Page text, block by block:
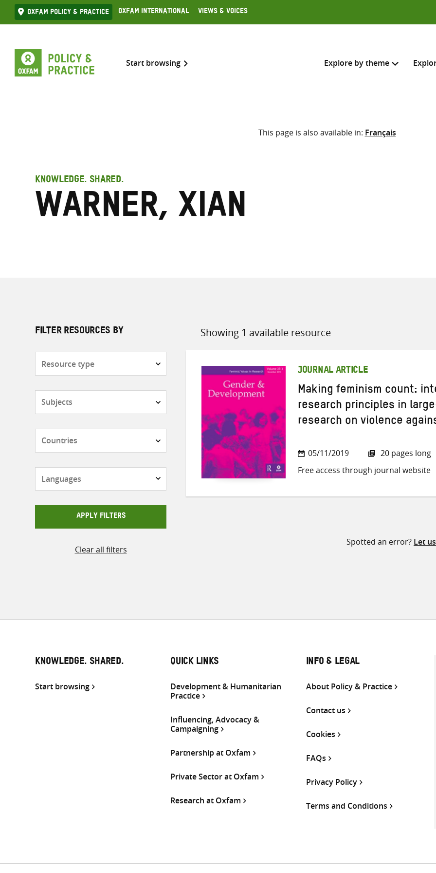
Skip
to
Oxfam Policy & practice Oxfam International Views & Voices
Start browsing Explore by theme
Search across
Select where to search
This page is also available in: Français
KNOWLEDGE. SHARED.
Warner, Xian
FILTER RESOURCES BY
APPLY FILTERS
Clear all filters
Showing 1 available resource
Sort
JOURNAL ARTICLE
Making feminism count:
research principles in
research on violence
05/11/2019
20 pages long
Free access through journal website
Spotted an error? Let
KNOWLEDGE. SHARED.
Start browsing
QUICK LINKS
Development & Humanitarian
Practice
Influencing, Advocacy &
Campaigning
Partnership at Oxfam
Private Sector at Oxfam
Research at Oxfam
INFO & LEGAL
About Policy & Practice
Contact us
Cookies
FAQs
Privacy Policy
Terms and Conditions